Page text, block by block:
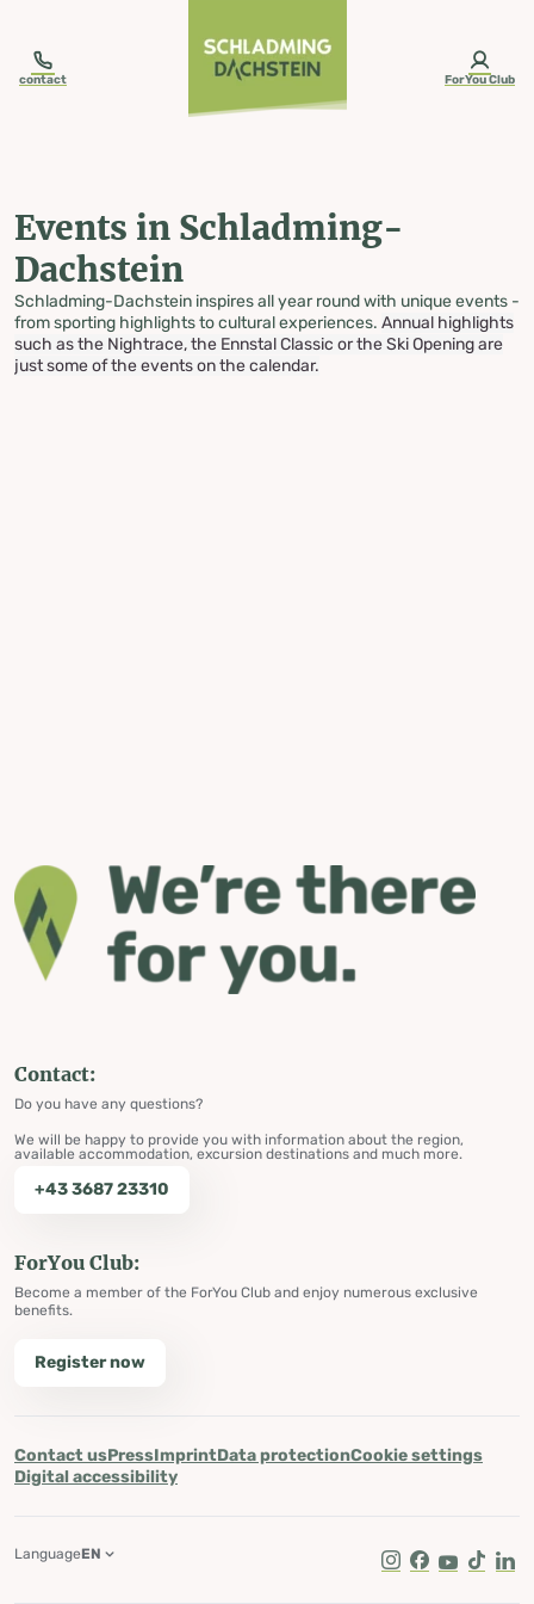
contact ForYou Club
Events in Schladming-
Dachstein
Schladming-Dachstein inspires all year round with unique events -
from sporting highlights to cultural experiences. Annual highlights
such as the Nightrace, the Ennstal Classic or the Ski Opening are
just some of the events on the calendar.
Contact:
Do you have any questions?
We will be happy to provide you with information about the region,
available accommodation, excursion destinations and much more.
+43 3687 23310
ForYou Club:
Become a member of the ForYou Club and enjoy numerous exclusive
benefits.
Register now
Contact usPressImprintData protectionCookie settings
Digital accessibility
Instagram
Facebook
Youtube
Tik Tok
LanguageEN